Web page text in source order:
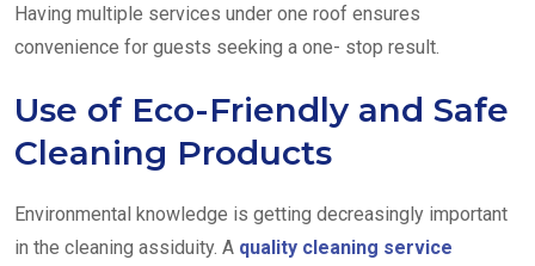
Having multiple services under one roof ensures
convenience for guests seeking a one- stop result.
Use of Eco-Friendly and Safe
Cleaning Products
Environmental knowledge is getting decreasingly important
in the cleaning assiduity. A quality cleaning service